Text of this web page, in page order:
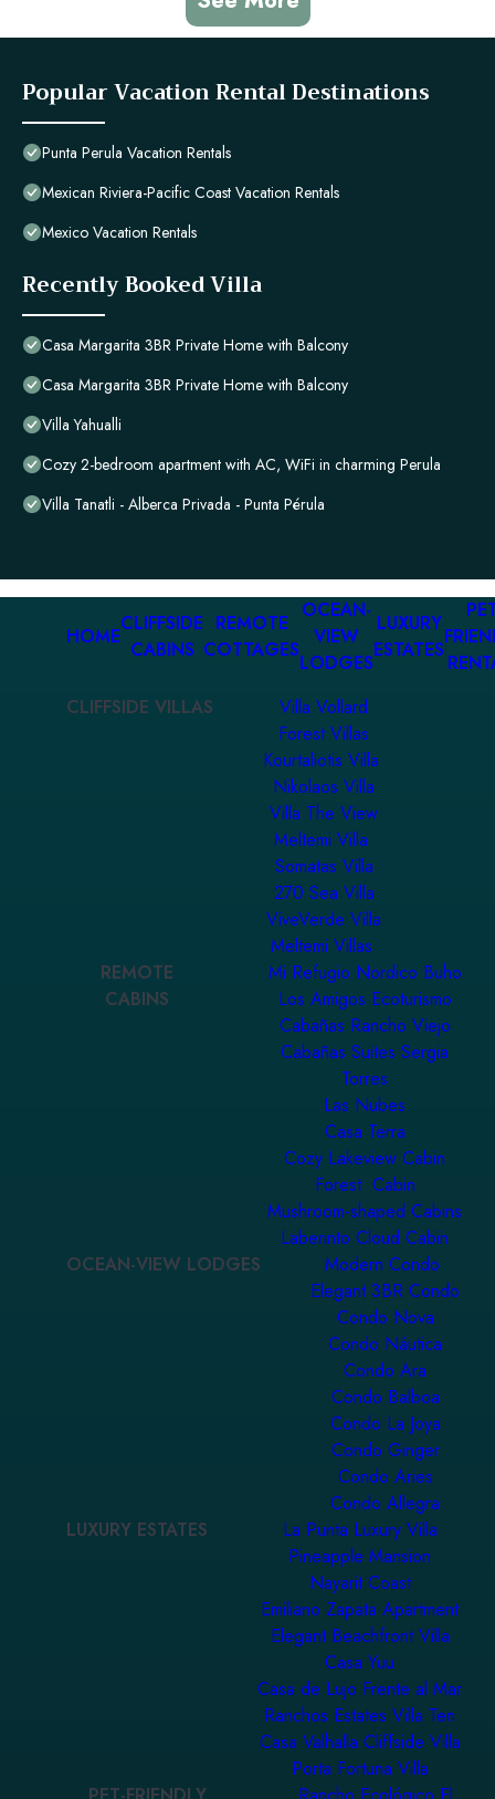
Popular Vacation Rental Destinations
Punta Perula Vacation Rentals
Mexican Riviera-Pacific Coast Vacation Rentals
Mexico Vacation Rentals
Recently Booked Villa
Casa Margarita 3BR Private Home with Balcony
Casa Margarita 3BR Private Home with Balcony
Villa Yahualli
Cozy 2-bedroom apartment with AC, WiFi in charming Perula
Villa Tanatli - Alberca Privada - Punta Pérula
HOME
CLIFFSIDE
CABINS
REMOTE
COTTAGES
OCEAN-
VIEW
LODGES
LUXURY
ESTATES
CLIFFSIDE VILLAS
Villa Vollard
Forest Villas
Kourtaliotis Villa
Nikolaos Villa
Villa The View
Meltemi Villa
Somatas Villa
270 Sea Villa
ViveVerde Villa
Meltemi Villas
REMOTE
CABINS
Mi Refugio Nordico Buho
Los Amigos Ecoturismo
Cabañas Rancho Viejo
Cabañas Suites Sergia
Torres
Las Nubes
Casa Terra
Cozy Lakeview Cabin
Forest Cabin
Mushroom-shaped Cabins
Laberinto Cloud Cabin
OCEAN-VIEW LODGES
Modern Condo
Elegant 3BR Condo
Condo Nova
Condo Náutica
Condo Ara
Condo Balboa
Condo La Joya
Condo Ginger
Condo Aries
Condo Allegra
LUXURY ESTATES
La Punta Luxury Villa
Pineapple Mansion
Nayarit Coast
Emiliano Zapata Apartment
Elegant Beachfront Villa
Casa Yuu
Casa de Lujo Frente al Mar
Ranchos Estates Villa Ten
Casa Valhalla Cliffside Villa
Porta Fortuna Villa